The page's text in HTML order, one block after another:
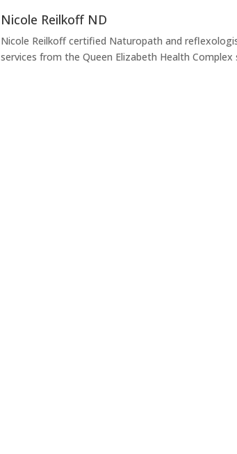
Nicole Reilkoff ND
Nicole Reilkoff certified Naturopath and
services from the Queen Elizabeth Health